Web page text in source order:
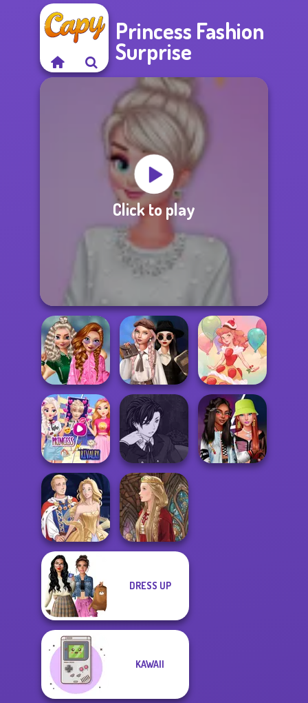
Princess Fashion
Surprise
Click to play
School
Popularity
Challenge
Wednesday's
Breakup
Handbook
Dessert Girl
Elsa And
Rapunzel
Princess Riv...
Manga Creator
Vampire Hunter
P...
Sun Dress
DRESS UP
KAWAII